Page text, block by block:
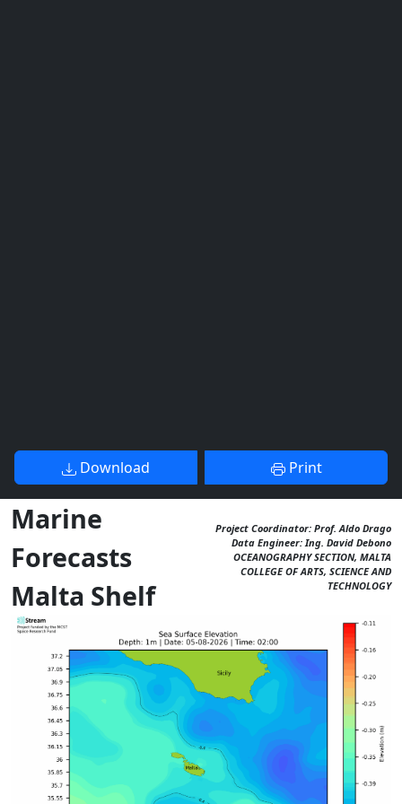
Download Print
Marine
Forecasts
Malta Shelf
Project Coordinator: Prof. Aldo Drago
Data Engineer: Ing. David Debono
OCEANOGRAPHY SECTION, MALTA
COLLEGE OF ARTS, SCIENCE AND
TECHNOLOGY